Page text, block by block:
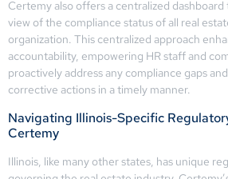
Certemy also offers a centralized
view of the compliance status of all real
organization. This centralized approach
accountability, empowering HR staff and
proactively address any compliance gaps
corrective actions in a timely manner.
Navigating Illinois-Specific
Certemy
Illinois, like many other states, has unique